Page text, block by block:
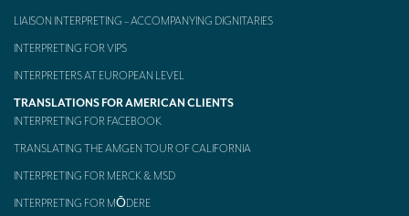
Translating for Tiffany & Co.
Translating for Vinventions
Interpreting for Merck & MSD
Interpreting for Modere
CONTACT
LIAISON INTERPRETING – ACCOMPANYING DIGNITARIES
INTERPRETING FOR VIPS
INTERPRETERS AT EUROPEAN LEVEL
TRANSLATIONS FOR AMERICAN CLIENTS
INTERPRETING FOR FACEBOOK
TRANSLATING THE AMGEN TOUR OF CALIFORNIA
INTERPRETING FOR MERCK & MSD
INTERPRETING FOR MŌDERE